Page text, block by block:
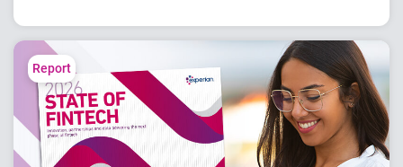
Understand today's evolving fraud
Learn how identity intelligence supports
trust and customer experience
Explore consumer expectations for security,
privacy and personalization
Prepare for the future of agentic commerce
Report